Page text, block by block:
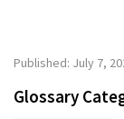
Published: July 7,
Glossary